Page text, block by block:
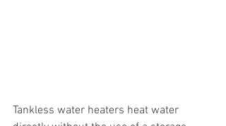
Tankless water heaters heat water